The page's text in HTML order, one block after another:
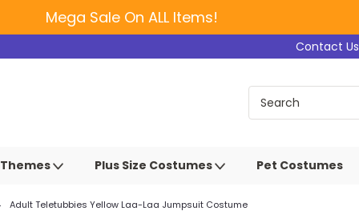
Mega Sale On ALL Items!
Contact Us
Themes Plus Size Costumes Pet Costumes
Adult Teletubbies Yellow Laa-Laa Jumpsuit Costume